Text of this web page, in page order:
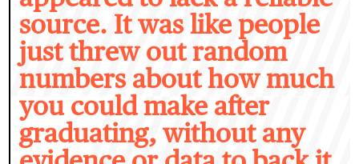
source. It was like people
just threw out random
numbers about how much
you could make after
graduating, without any